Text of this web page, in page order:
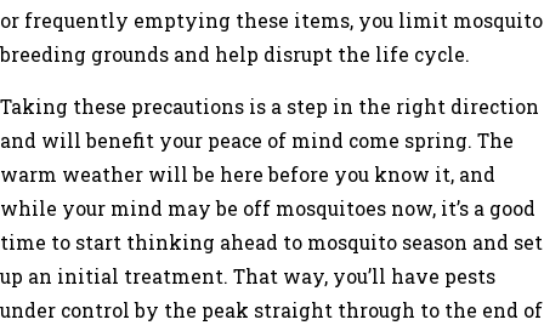
or frequently emptying these items, you limit mosquito
breeding grounds and help disrupt the life cycle.
Taking these precautions is a step in the right direction
and will benefit your peace of mind come spring. The
warm weather will be here before you know it, and
while your mind may be off mosquitoes now, it’s a good
time to start thinking ahead to mosquito season and set
up an initial treatment. That way, you’ll have pests
under control by the peak straight through to the end of